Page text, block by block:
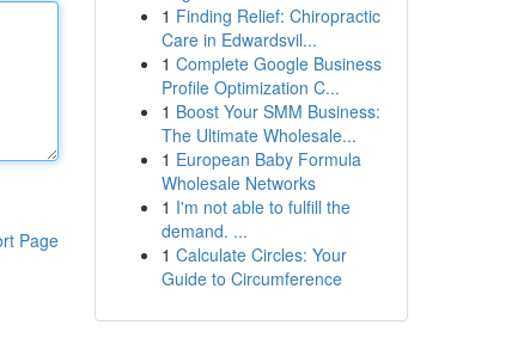
Page
1 Finding Relief: Chiropractic
Care in Edwardsvil...
1 Complete Google Business
Profile Optimization C...
1 Boost Your SMM Business:
The Ultimate Wholesale...
1 European Baby Formula
Wholesale Networks
1 I'm not able to fulfill the
demand. ...
1 Calculate Circles: Your
Guide to Circumference